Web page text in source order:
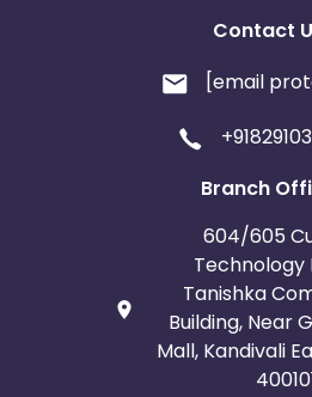
Contact
[email
Branch
604/605
Technology
Tanishka
Building, Near
Mall, Kandivali